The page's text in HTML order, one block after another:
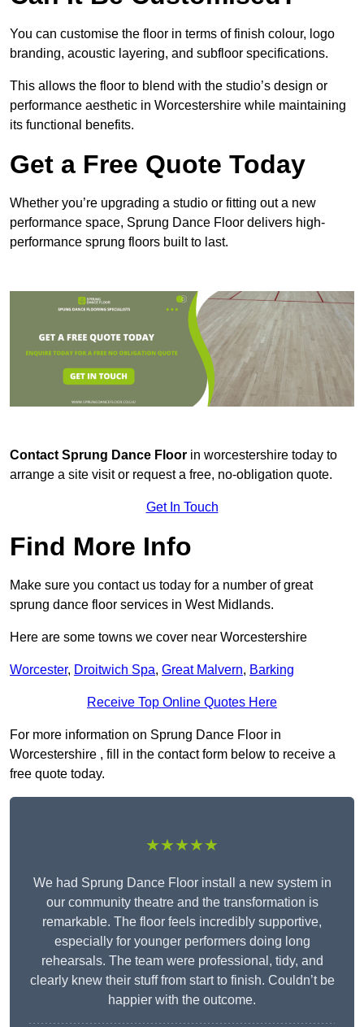
You can customise the floor in terms of finish colour, logo
branding, acoustic layering, and subfloor specifications.
This allows the floor to blend with the studio’s design or
performance aesthetic in Worcestershire while maintaining
its functional benefits.
Get a Free Quote Today
Whether you’re upgrading a studio or fitting out a new
performance space, Sprung Dance Floor delivers high-
performance sprung floors built to last.
Contact Sprung Dance Floor in worcestershire today to
arrange a site visit or request a free, no-obligation quote.
Get In Touch
Find More Info
Make sure you contact us today for a number of great
sprung dance floor services in West Midlands.
Here are some towns we cover near Worcestershire
Worcester, Droitwich Spa, Great Malvern, Barking
Receive Top Online Quotes Here
For more information on Sprung Dance Floor in
Worcestershire , fill in the contact form below to receive a
free quote today.
★★★★★
We had Sprung Dance Floor install a new system in
our community theatre and the transformation is
remarkable. The floor feels incredibly supportive,
especially for younger performers doing long
rehearsals. The team were professional, tidy, and
clearly knew their stuff from start to finish. Couldn’t be
happier with the outcome.